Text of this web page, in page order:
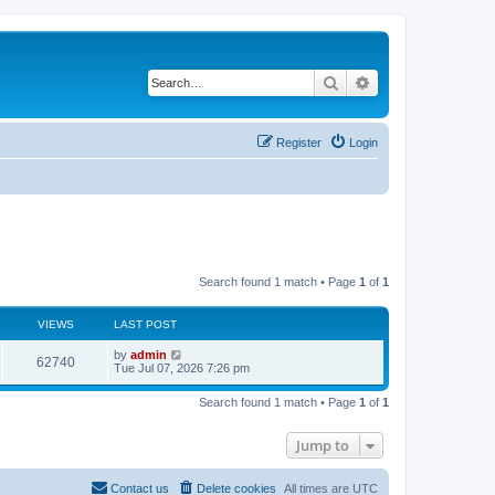
Search
Login
Register
Search found 1 match • Page 1 of 1
VIEWS LAST POST
62740V
i
L
a
t
by admin
Tue Jul 07, 2026 7:26 pm
Search found 1 match • Page 1 of 1
Jump to
All times are UTC
Delete cookies
Contact us